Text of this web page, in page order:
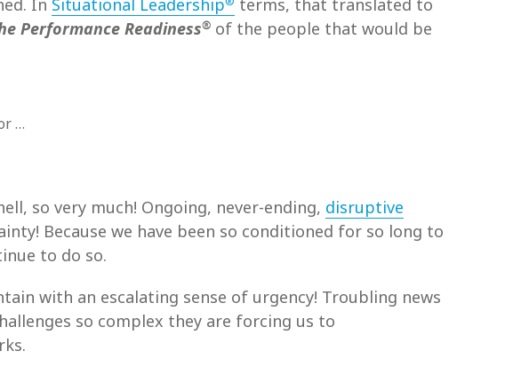
In Situational Leadership
terms, that translated to
Performance Readiness® of the people that would be
…
so very much! Ongoing, never-ending, disruptive
Because we have been so conditioned for so long to
to do so.
with an escalating sense of urgency! Troubling news
so complex they are forcing us to